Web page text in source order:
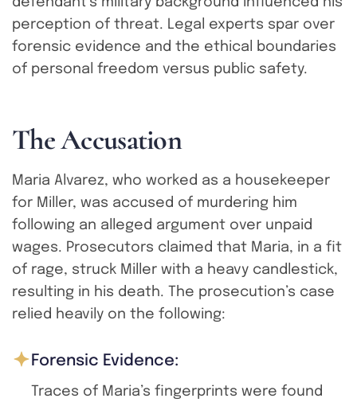
perception of threat. Legal experts spar over
forensic evidence and the ethical boundaries
of personal freedom versus public safety.
TheAccusation
Maria Alvarez, who worked as a housekeeper
for Miller, was accused of murdering him
following an alleged argument over unpaid
wages. Prosecutors claimed that Maria, in a fit
of rage, struck Miller with a heavy candlestick,
resulting in his death. The prosecution’s case
relied heavily on the following:
Forensic Evidence:
Traces of Maria’s fingerprints were found